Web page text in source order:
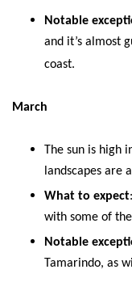
Notable
and it’s almost
coast.
March
The sun is high
landscapes are
What to expect
with some of
Notable
Tamarindo, as